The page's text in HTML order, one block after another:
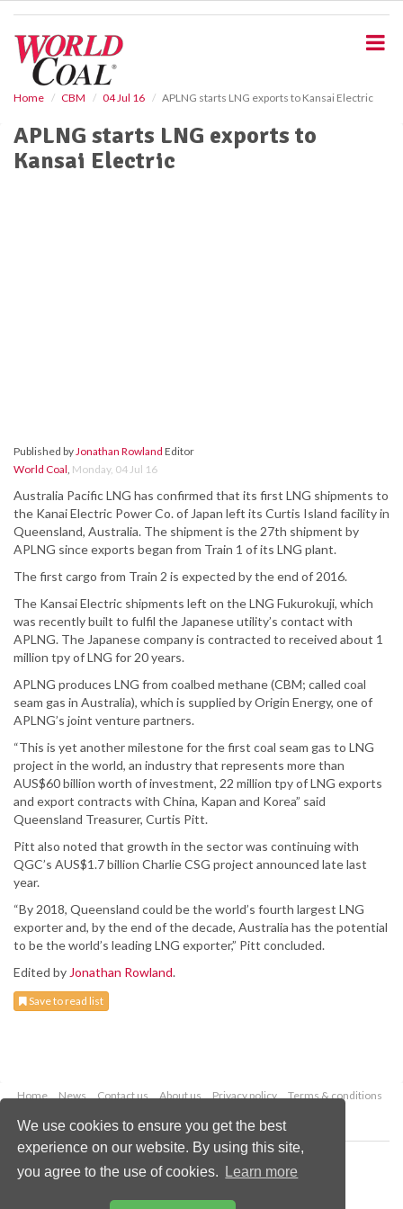
We use cookies to ensure you get the best
experience on our website. By using this site,
you agree to the use of cookies.
Learn more
Home CBM 04 Jul 16 APLNG starts LNG exports to Kansai Electric
APLNG starts LNG exports to
Kansai Electric
Published byJonathan Rowland Editor
World Coal, Monday, 04 Jul 16
Australia Pacific LNG has confirmed that its first LNG shipments to
the Kanai Electric Power Co. of Japan left its Curtis Island facility in
Queensland, Australia. The shipment is the 27th shipment by
APLNG since exports began from Train 1 of its LNG plant.
The first cargo from Train 2 is expected by the end of 2016.
The Kansai Electric shipments left on the LNG Fukurokuji, which
was recently built to fulfil the Japanese utility’s contact with
APLNG. The Japanese company is contracted to received about 1
million tpy of LNG for 20 years.
APLNG produces LNG from coalbed methane (CBM; called coal
seam gas in Australia), which is supplied by Origin Energy, one of
APLNG’s joint venture partners.
“This is yet another milestone for the first coal seam gas to LNG
project in the world, an industry that represents more than
AUS$60 billion worth of investment, 22 million tpy of LNG exports
and export contracts with China, Kapan and Korea” said
Queensland Treasurer, Curtis Pitt.
Pitt also noted that growth in the sector was continuing with
QGC’s AUS$1.7 billion Charlie CSG project announced late last
year.
“By 2018, Queensland could be the world’s fourth largest LNG
exporter and, by the end of the decade, Australia has the potential
to be the world’s leading LNG exporter,” Pitt concluded.
Edited by Jonathan Rowland.
Save to read list
Home News Contact us About us Privacy policy
Terms & conditions
Copyright © 2026 Palladian Publications Ltd.
All rights reserved
enquiries@worldcoal.com